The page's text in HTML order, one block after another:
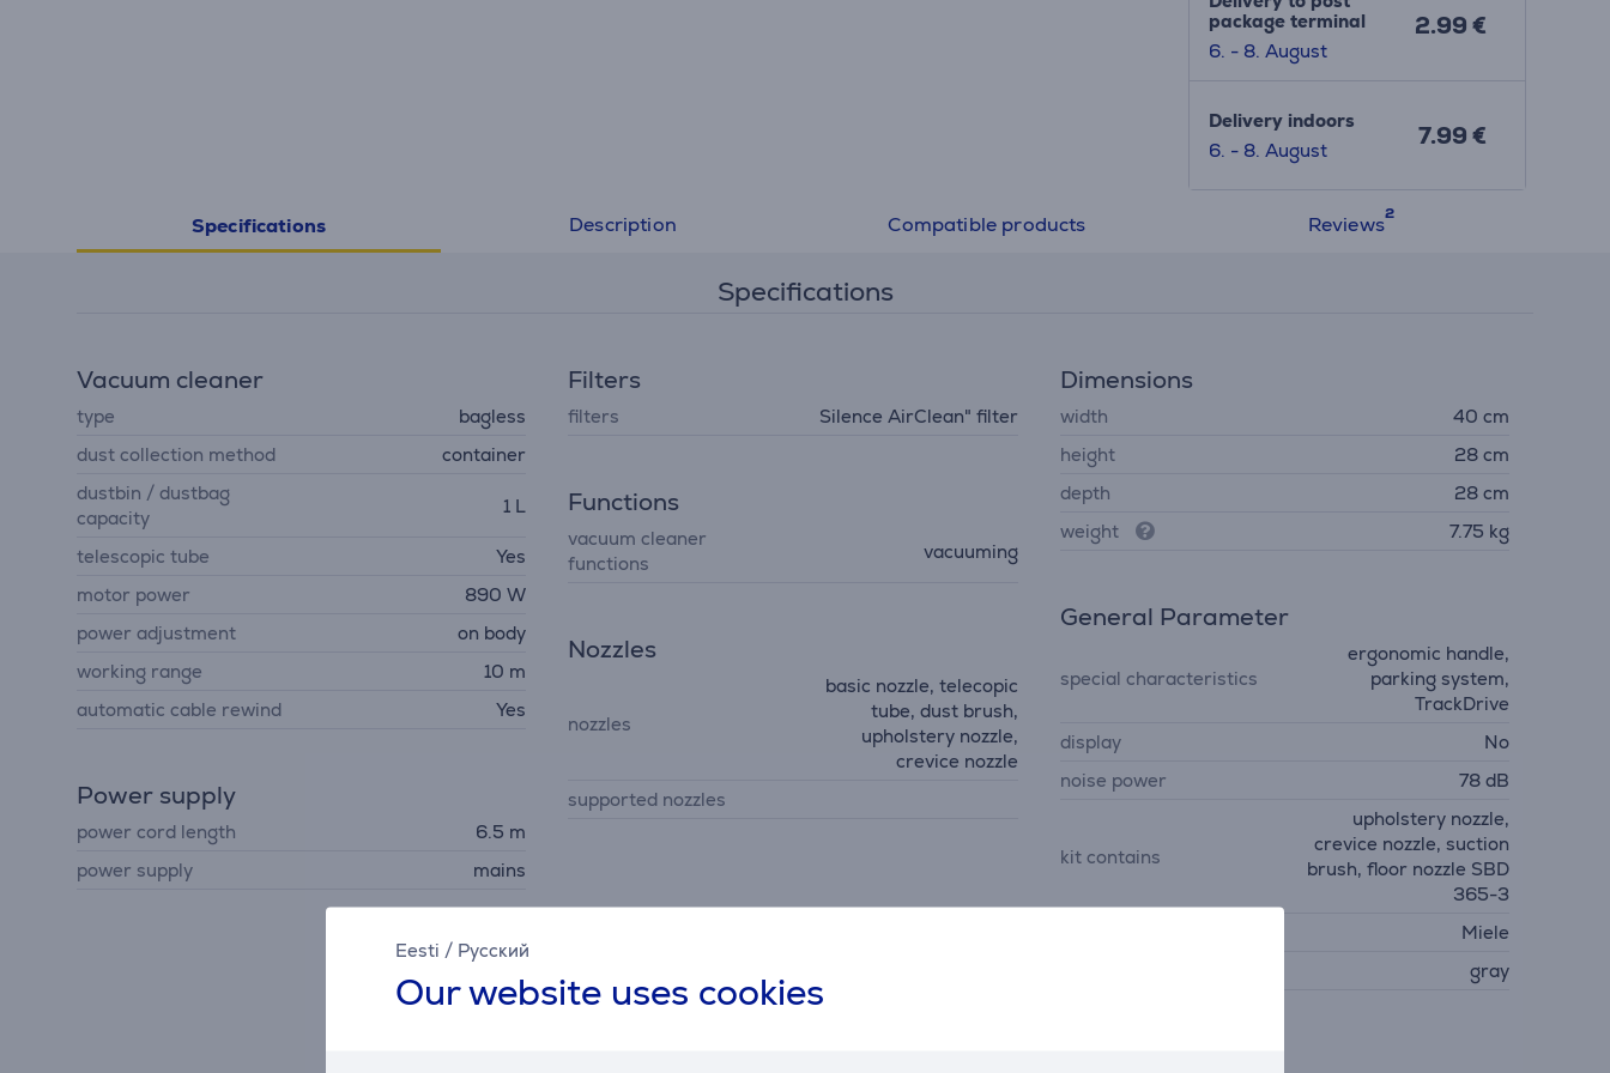
Eesti / Русский
Our website uses cookies
package terminal
6. - 8. August
2.99 €
Delivery indoors
6. - 8. August
7.99 €
Specifications Description Compatible products Reviews
Specifications
Vacuum cleaner
type
bagless
dust collection method
container
dustbin / dustbag
capacity
1 L
telescopic tube
Yes
motor power
890 W
power adjustment
on body
working range
10 m
automatic cable rewind
Yes
Power supply
power cord length
6.5 m
power supply
mains
Filters
filters Silence AirClean" filter
Functions
vacuum cleaner
functions
vacuuming
Nozzles
nozzles
basic nozzle, telecopic
tube, dust brush,
upholstery nozzle,
crevice nozzle
supported nozzles
Dimensions
width
40 cm
height
28 cm
depth
28 cm
weight
7.75 kg
General Parameter
special characteristics
ergonomic handle,
parking system,
TrackDrive
display
No
noise power
78 dB
kit contains
upholstery nozzle,
crevice nozzle, suction
brush, floor nozzle SBD
365-3
Miele
gray